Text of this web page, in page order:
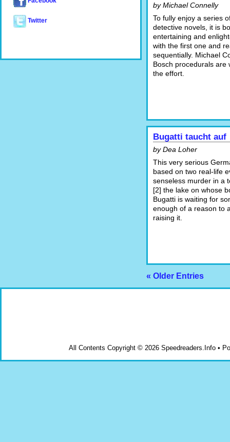
by Michael Connelly
To fully enjoy a series
detective novels, it is
entertaining and
with the first one and
sequentially. Michael
Bosch procedurals are
the effort.
Bugatti taucht auf
by Dea Loher
This very serious
based on two real-life
senseless murder in a
[2] the lake on whose
Bugatti is waiting for
enough of a reason to
raising it.
« Older Entries
Twitter
All Contents Copyright © 2026 Speedreaders.Info •